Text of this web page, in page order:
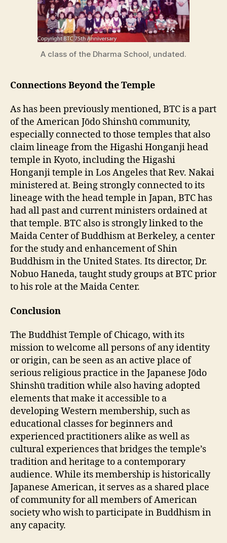
A class of the Dharma School, undated.
Connections Beyond the Temple
As has been previously mentioned, BTC is a part
of the American Jōdo Shinshū community,
especially connected to those temples that also
claim lineage from the Higashi Honganji head
temple in Kyoto, including the Higashi
Honganji temple in Los Angeles that Rev. Nakai
ministered at. Being strongly connected to its
lineage with the head temple in Japan, BTC has
had all past and current ministers ordained at
that temple. BTC also is strongly linked to the
Maida Center of Buddhism at Berkeley, a center
for the study and enhancement of Shin
Buddhism in the United States. Its director, Dr.
Nobuo Haneda, taught study groups at BTC prior
to his role at the Maida Center.
Conclusion
The Buddhist Temple of Chicago, with its
mission to welcome all persons of any identity
or origin, can be seen as an active place of
serious religious practice in the Japanese Jōdo
Shinshū tradition while also having adopted
elements that make it accessible to a
developing Western membership, such as
educational classes for beginners and
experienced practitioners alike as well as
cultural experiences that bridges the temple’s
tradition and heritage to a contemporary
audience. While its membership is historically
Japanese American, it serves as a shared place
of community for all members of American
society who wish to participate in Buddhism in
any capacity.